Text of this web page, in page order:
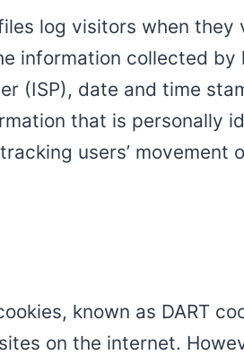
log visitors when
information collected
(ISP), date and time
that is personally
users’ movement
known as DART
on the internet.